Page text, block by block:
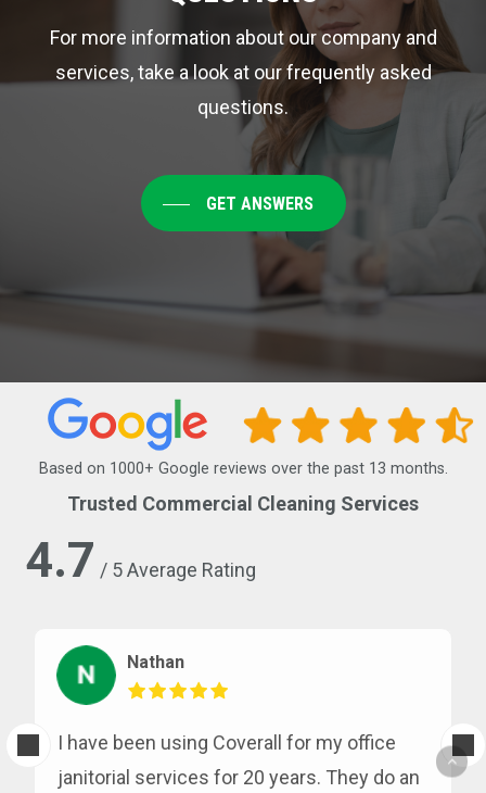
For more information about our company and
services, take a look at our frequently asked
questions.
GET ANSWERS
Based on 1000+ Google reviews over the past 13 months.
Trusted Commercial Cleaning Services
4.7 / 5 Average Rating
Nathan
I have been using Coverall for my office
janitorial services for 20 years. They do an